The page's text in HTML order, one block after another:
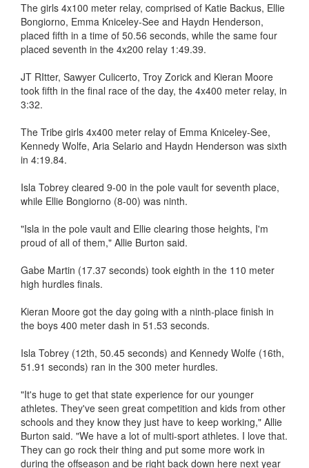
The girls 4x100 meter relay, comprised of Katie Backus, Ellie
Bongiorno, Emma Kniceley-See and Haydn Henderson,
placed fifth in a time of 50.56 seconds, while the same four
placed seventh in the 4x200 relay 1:49.39.
JT RItter, Sawyer Culicerto, Troy Zorick and Kieran Moore
took fifth in the final race of the day, the 4x400 meter relay, in
3:32.
The Tribe girls 4x400 meter relay of Emma Kniceley-See,
Kennedy Wolfe, Aria Selario and Haydn Henderson was sixth
in 4:19.84.
Isla Tobrey cleared 9-00 in the pole vault for seventh place,
while Ellie Bongiorno (8-00) was ninth.
"Isla in the pole vault and Ellie clearing those heights, I'm
proud of all of them," Allie Burton said.
Gabe Martin (17.37 seconds) took eighth in the 110 meter
high hurdles finals.
Kieran Moore got the day going with a ninth-place finish in
the boys 400 meter dash in 51.53 seconds.
Isla Tobrey (12th, 50.45 seconds) and Kennedy Wolfe (16th,
51.91 seconds) ran in the 300 meter hurdles.
"It's huge to get that state experience for our younger
athletes. They've seen great competition and kids from other
schools and they know they just have to keep working," Allie
Burton said. "We have a lot of multi-sport athletes. I love that.
They can go rock their thing and put some more work in
during the offseason and be right back down here next year